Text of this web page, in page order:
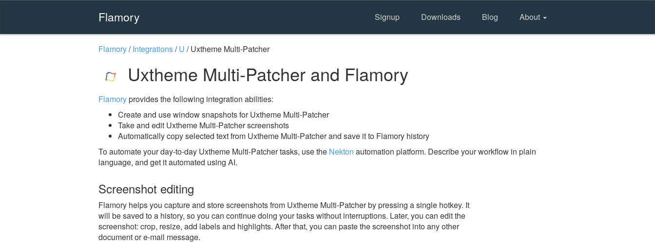
Flamory Signup Downloads Blog About
Flamory/Integrations/U /Uxtheme Multi-Patcher
Uxtheme Multi-Patcher and Flamory
Flamoryprovides the following integration abilities:
Create and use window snapshots for Uxtheme Multi-Patcher
Take and edit Uxtheme Multi-Patcher screenshots
Automatically copy selected text from Uxtheme Multi-Patcher and save it to Flamory history
To automate your day-to-day Uxtheme Multi-Patcher tasks, use the Nekton automation platform. Describe your workflow in plain
language, and get it automated using AI.
Screenshot editing
Flamory helps you capture and store screenshots from Uxtheme Multi-Patcher by pressing a single hotkey. It
will be saved to a history, so you can continue doing your tasks without interruptions. Later, you can edit the
screenshot: crop, resize, add labels and highlights. After that, you can paste the screenshot into any other
document or e-mail message.